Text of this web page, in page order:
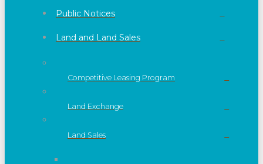
Public Notices
Land and Land Sales
Competitive Leasing Program
Land Exchange
Land Sales